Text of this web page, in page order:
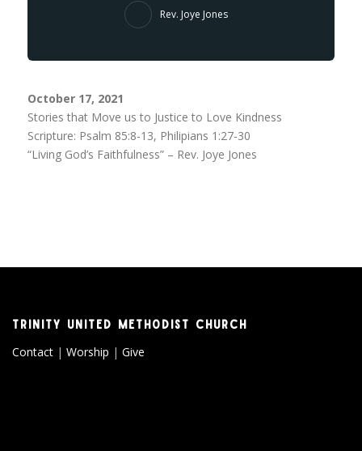
Rev. Joye Jones
October 17, 2021
Stories that Move us to Justice to Love Kindness
Scripture: Psalm 85:8-13, Philipians 1:27-30
“Living God’s Faithfulness” – Rev. Joye Jones
TRINITY UNITED METHODIST CHURCH
Contact | Worship | Give